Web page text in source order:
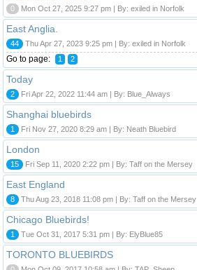
0 Mon Oct 27, 2025 9:27 pm | By: exiled in Norfolk
East Anglia.
44 Thu Apr 27, 2023 9:25 pm | By: exiled in Norfolk
Go to page: 1 2
Today
2 Fri Apr 22, 2022 11:44 am | By: Blue_Always
Shanghai bluebirds
1 Fri Nov 27, 2020 8:29 am | By: Neath Bluebird
London
15 Fri Sep 11, 2020 2:22 pm | By: Taff on the Mersey
East England
8 Thu Aug 23, 2018 11:08 pm | By: Taff on the Mersey
Chicago Bluebirds!
1 Tue Oct 31, 2017 5:31 pm | By: ElyBlue85
TORONTO BLUEBIRDS